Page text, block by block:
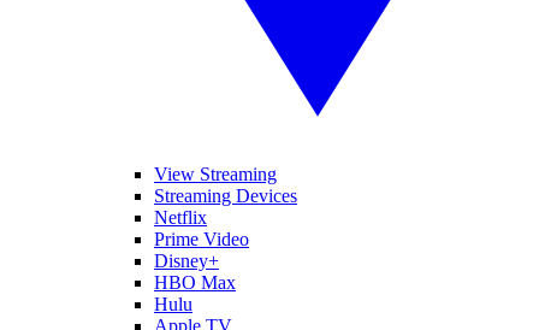
View Streaming
Streaming Devices
Netflix
Prime Video
Disney+
HBO Max
Hulu
Apple TV